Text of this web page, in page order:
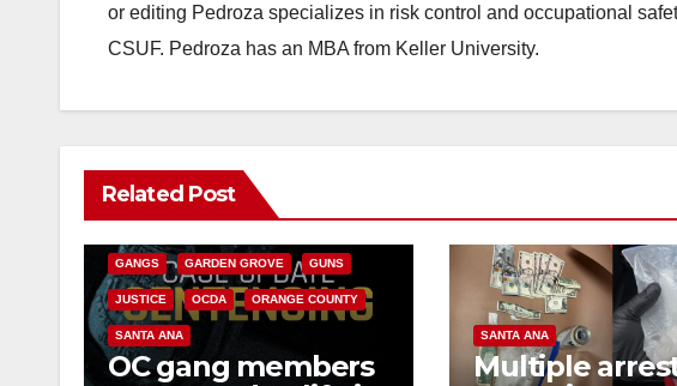
or editing Pedroza specializes in risk control and occupational
CSUF. Pedroza has an MBA from Keller University.
Related Post
CALIFORNIA DEPARTMENT OF JUSTICE
GANGS GARDEN GROVE GUNS
JUSTICE OCDA ORANGE COUNTY
SANTA ANA
OC gang members
SANTA ANA
Multiple